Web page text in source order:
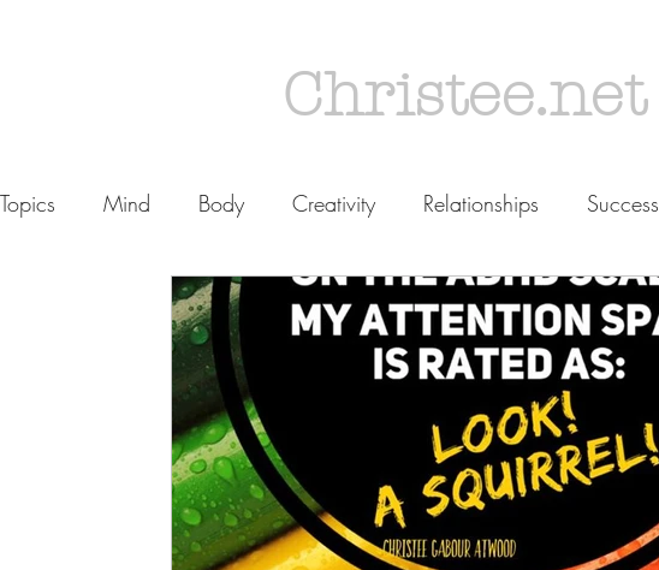
Christee.net
Topics Mind Body Creativity Relationships Success